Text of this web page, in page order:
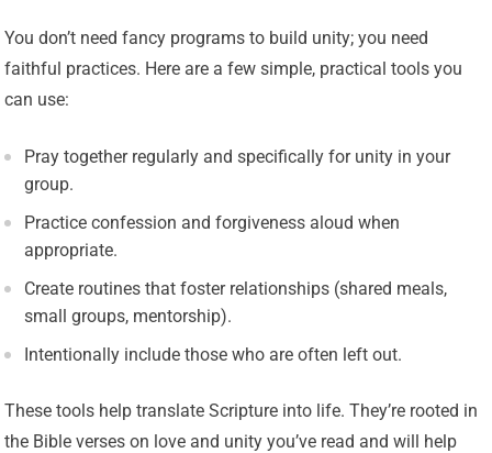
You don’t need fancy programs to build unity; you need
faithful practices. Here are a few simple, practical tools you
can use:
Pray together regularly and specifically for unity in your
group.
Practice confession and forgiveness aloud when
appropriate.
Create routines that foster relationships (shared meals,
small groups, mentorship).
Intentionally include those who are often left out.
These tools help translate Scripture into life. They’re rooted in
the Bible verses on love and unity you’ve read and will help